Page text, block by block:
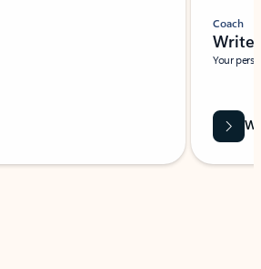
Coach
Write
Your